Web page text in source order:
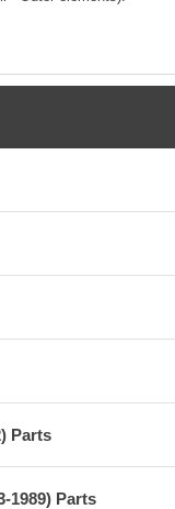
Parts
1989) Parts